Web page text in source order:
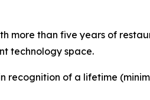
more than five years of
technology space.
recognition of a lifetime